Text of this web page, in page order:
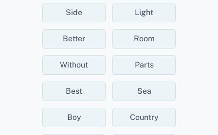
Side Light
Better Room
Without Parts
Best Sea
Boy Country